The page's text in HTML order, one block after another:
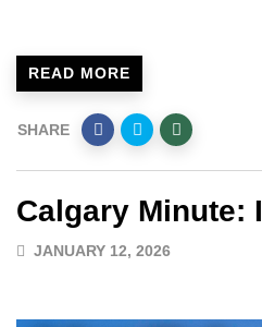
READ MORE
SHARE
Calgary Minute:
JANUARY 12, 2026